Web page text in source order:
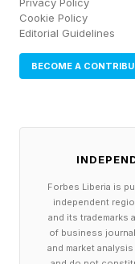
tools because
unclear
uncertain of
CNET:
In journalism,
publishers is
Cookie Policy
Editorial Guidelines
BECOME A
Forbes Liberia is
independent
and its trademarks
of business
and market